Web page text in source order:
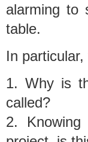
alarming to
table.
In
1. Why is
called?
2.